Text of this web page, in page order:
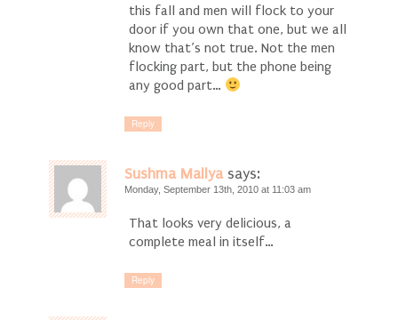
this fall and men will flock to your
door if you own that one, but we all
know that’s not true. Not the men
flocking part, but the phone being
any good part…
Reply
Sushma Mallya says:
Monday, September 13th, 2010 at 11:03 am
That looks very delicious, a
complete meal in itself…
Reply